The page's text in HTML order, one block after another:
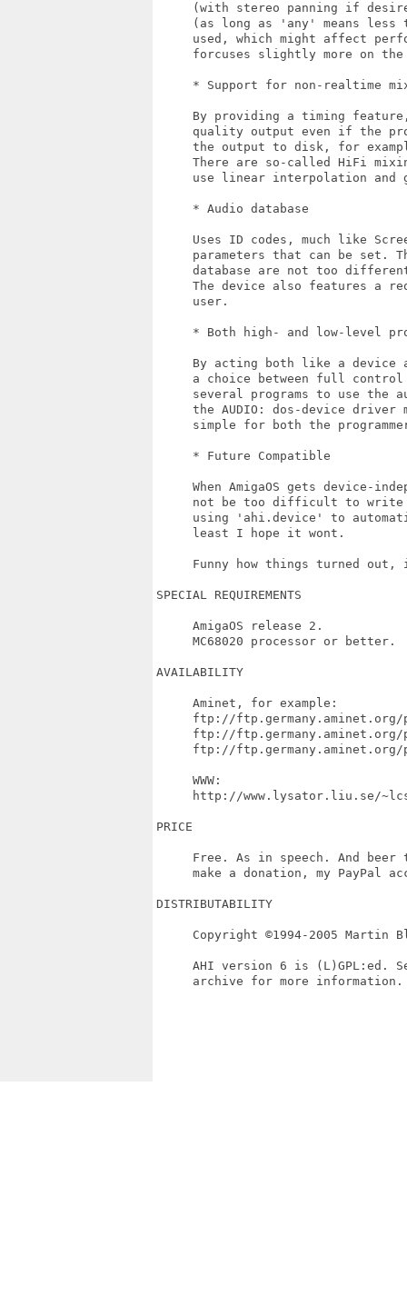
(with stereo panning if
(as long as 'any' means less
used, which might affect
forcuses slightly more on
* Support for non-realtime
By providing a timing
quality output even if the
the output to disk, for
There are so-called HiFi
use linear interpolation and
     * Audio database
Uses ID codes, much like
parameters that can be set.
database are not too
The device also features a
     user.
* Both high- and low-level
By acting both like a device
a choice between full
several programs to use the
the AUDIO: dos-device driver
simple for both the
     * Future Compatible
When AmigaOS gets device-
not be too difficult to
using 'ahi.device' to
     least I hope it wont.
Funny how things turned out,
SPECIAL REQUIREMENTS
     AmigaOS release 2.
     MC68020 processor or better.
AVAILABILITY
     Aminet, for example:
ftp://
ftp://
ftp://
     WWW:
http://www.lysator.liu.se/
PRICE
Free. As in speech. And beer
make a donation, my PayPal
DISTRIBUTABILITY
Copyright ©1994-2005 Martin
AHI version 6 is (L)GPL:ed.
     archive for more information.